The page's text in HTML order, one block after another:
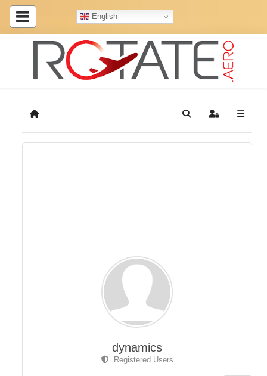
English
Home SearchSign In
dynamics
Registered Users